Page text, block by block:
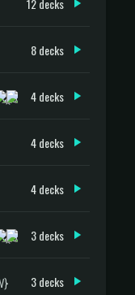
8 decks
4 decks
4 decks
4 decks
3 decks
3 decks